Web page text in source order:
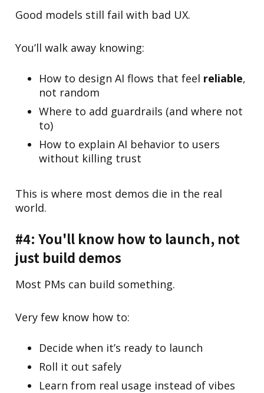
Good models still fail with bad UX.
You’ll walk away knowing:
How to design AI flows that feel reliable,
not random
Where to add guardrails (and where not
to)
How to explain AI behavior to users
without killing trust
This is where most demos die in the real
world.
#4: You'll know how to launch, not
just build demos
Most PMs can build something.
Very few know how to:
Decide when it’s ready to launch
Roll it out safely
Learn from real usage instead of vibes